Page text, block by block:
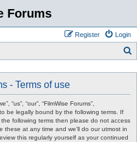
Forums
Login
Register
- Terms of use
“us”, “our”, “FilmWise Forums”,
be legally bound by the following terms. If
following terms then please do not access
these at any time and we’ll do our utmost in
this regularly yourself as your continued